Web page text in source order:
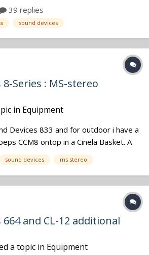
39 replies
sound devices
8-Series : MS-stereo
in Equipment
Devices 833 and for outdoor i have a
CCM8 ontop in a Cinela Basket. A
where the post-team
stereo files ( i deliver them the
iso's in addition to the wireless iso's).
sound devices ms stereo
664 and CL-12 additional
a topic in Equipment